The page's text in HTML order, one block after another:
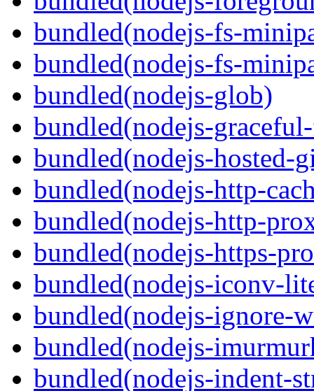
bundled(nodejs-fs-
bundled(nodejs-fs-
bundled(nodejs-glob)
bundled(nodejs-
bundled(nodejs-hosted-
bundled(nodejs-http-
bundled(nodejs-http-
bundled(nodejs-https-
bundled(nodejs-iconv-
bundled(nodejs-ignore-
bundled(nodejs-
bundled(nodejs-indent-